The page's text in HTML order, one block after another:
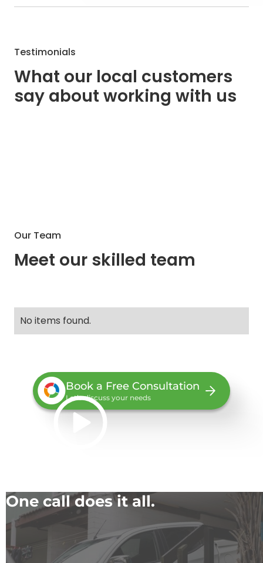
Testimonials
What our local customers
say about working with us
Our Team
Meet our skilled team
No items found.
Book a Free Consultation
Let’s discuss your needs
One call does it all.